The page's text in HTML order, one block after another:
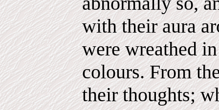
with their aura
were wreathed
colours. From
their thoughts;